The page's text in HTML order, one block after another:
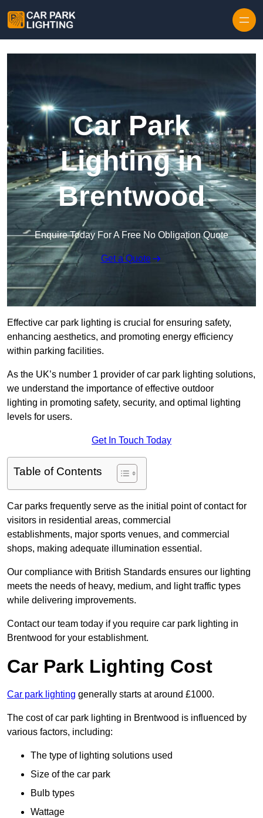
Car Park
Lighting in
Brentwood
Enquire Today For A Free No Obligation Quote
Get a Quote
Effective car park lighting is crucial for ensuring safety,
enhancing aesthetics, and promoting energy efficiency
within parking facilities.
As the UK’s number 1 provider of car park lighting solutions,
we understand the importance of effective outdoor
lighting in promoting safety, security, and optimal lighting
levels for users.
Get In Touch Today
Table of Contents
Car parks frequently serve as the initial point of contact for
visitors in residential areas, commercial
establishments, major sports venues, and commercial
shops, making adequate illumination essential.
Our compliance with British Standards ensures our lighting
meets the needs of heavy, medium, and light traffic types
while delivering improvements.
Contact our team today if you require car park lighting in
Brentwood for your establishment.
Car Park Lighting Cost
Car park lighting generally starts at around £1000.
The cost of car park lighting in Brentwood is influenced by
various factors, including:
The type of lighting solutions used
Size of the car park
Bulb types
Wattage